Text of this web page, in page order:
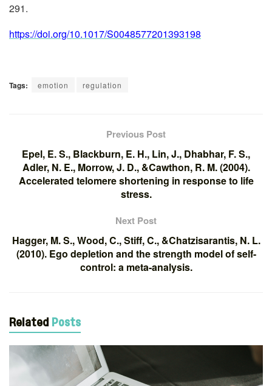
291.
https://doi.org/10.1017/S0048577201393198
Tags: emotion regulation
Previous Post
Epel, E. S., Blackburn, E. H., Lin, J., Dhabhar, F. S.,
Adler, N. E., Morrow, J. D., &Cawthon, R. M. (2004).
Accelerated telomere shortening in response to life
stress.
Next Post
Hagger, M. S., Wood, C., Stiff, C., &Chatzisarantis, N. L.
(2010). Ego depletion and the strength model of self-
control: a meta-analysis.
Related Posts